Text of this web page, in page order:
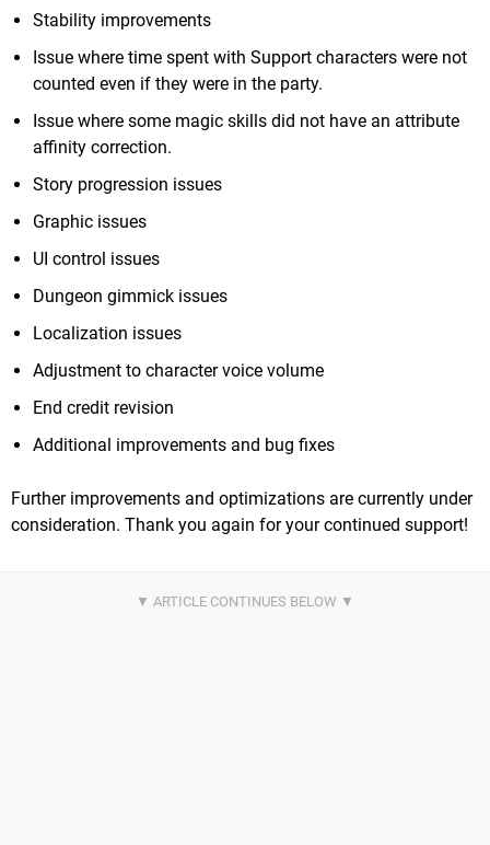
Stability improvements
Issue where time spent with Support characters were not
counted even if they were in the party.
Issue where some magic skills did not have an attribute
affinity correction.
Story progression issues
Graphic issues
UI control issues
Dungeon gimmick issues
Localization issues
Adjustment to character voice volume
End credit revision
Additional improvements and bug fixes
Further improvements and optimizations are currently under
consideration. Thank you again for your continued support!